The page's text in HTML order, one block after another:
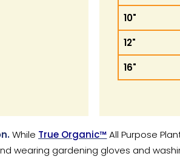
10"
12"
16"
While True Organic™All Purpose
wearing gardening gloves and